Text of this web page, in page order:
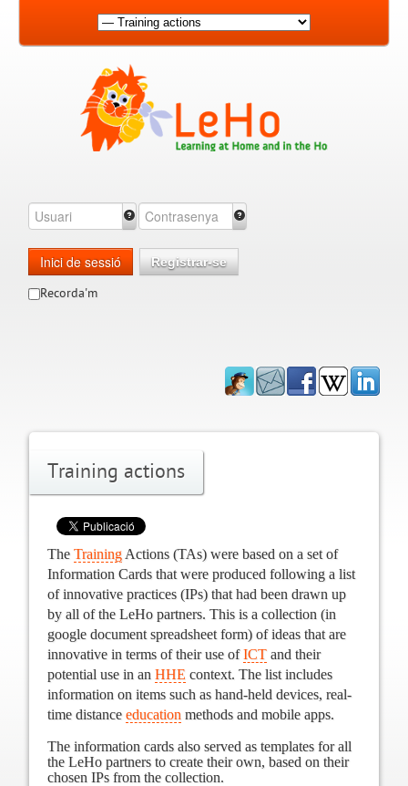
Inici de sessió Registrar-se
Recorda'm
Training actions
The TrainingActions (TAs) were based on a set of
Information Cards that were produced following a list
of innovative practices (IPs) that had been drawn up
by all of the LeHo partners. This is a collection (in
google document spreadsheet form) of ideas that are
innovative in terms of their use ofICTand their
potential use in an HHE context. The list includes
information on items such as hand-held devices, real-
time distance education methods and mobile apps.
The information cards also served astemplates for all
the LeHo partners to create their own, based on their
chosen IPs from the collection.